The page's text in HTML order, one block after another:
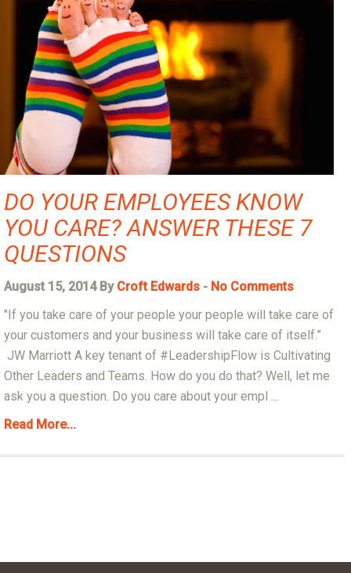
DO YOUR EMPLOYEES KNOW
YOU CARE? ANSWER THESE 7
QUESTIONS
August 15, 2014 By Croft Edwards - No Comments
"If you take care of your people your people will take care of
your customers and your business will take care of itself.”
JW Marriott A key tenant of #LeadershipFlow is Cultivating
Other Leaders and Teams. How do you do that? Well, let me
ask you a question. Do you care about your empl ...
Read More...